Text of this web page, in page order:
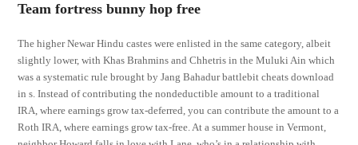
Team fortress bunny hop free
The higher Newar Hindu castes were enlisted in the same category, albeit
slightly lower, with Khas Brahmins and Chhetris in the Muluki Ain which
was a systematic rule brought by Jang Bahadur battlebit cheats download
in s. Instead of contributing the nondeductible amount to a traditional
IRA, where earnings grow tax-deferred, you can contribute the amount to a
Roth IRA, where earnings grow tax-free. At a summer house in Vermont,